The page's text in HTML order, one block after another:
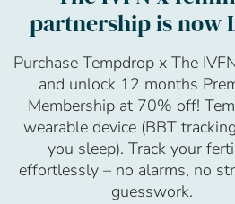
essential dos and don’ts of
partnership is now
Purchase Tempdrop x The
and unlock 12 months
Membership at 70% off!
wearable device (BBT
you sleep). Track your
effortlessly – no alarms, no
guesswork.